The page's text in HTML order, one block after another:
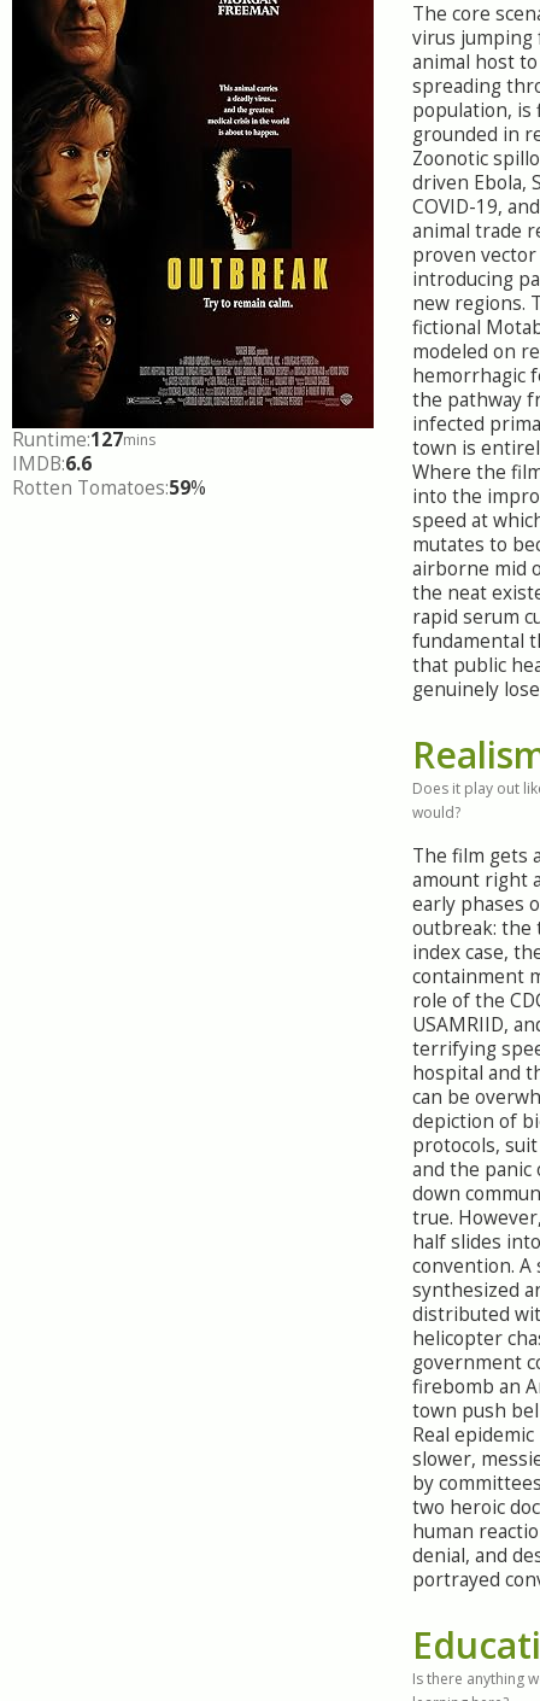
Runtime:127mins
IMDB:6.6
Rotten Tomatoes:59%
The core
virus jumping
animal host
spreading
population, is
grounded in
Zoonotic
driven Ebola,
COVID-19,
animal trade
proven
introducing
new regions.
fictional
modeled on
hemorrhagic
the pathway
infected
town is
Where the
into the
speed at
mutates to
airborne mid
the neat
rapid serum
fundamental
that public
genuinely
Does it play out
would?
The film gets
amount right
early phases
outbreak: the
index case,
containment
role of the
USAMRIID,
terrifying
hospital and
can be
depiction of
protocols,
and the panic
down
true.
half slides
convention. A
synthesized
distributed
helicopter
government
firebomb an
town push
Real
slower,
by
two heroic
human
denial, and
portrayed
Is there anything